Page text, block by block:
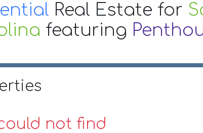
Real Estate for
featuring
not find